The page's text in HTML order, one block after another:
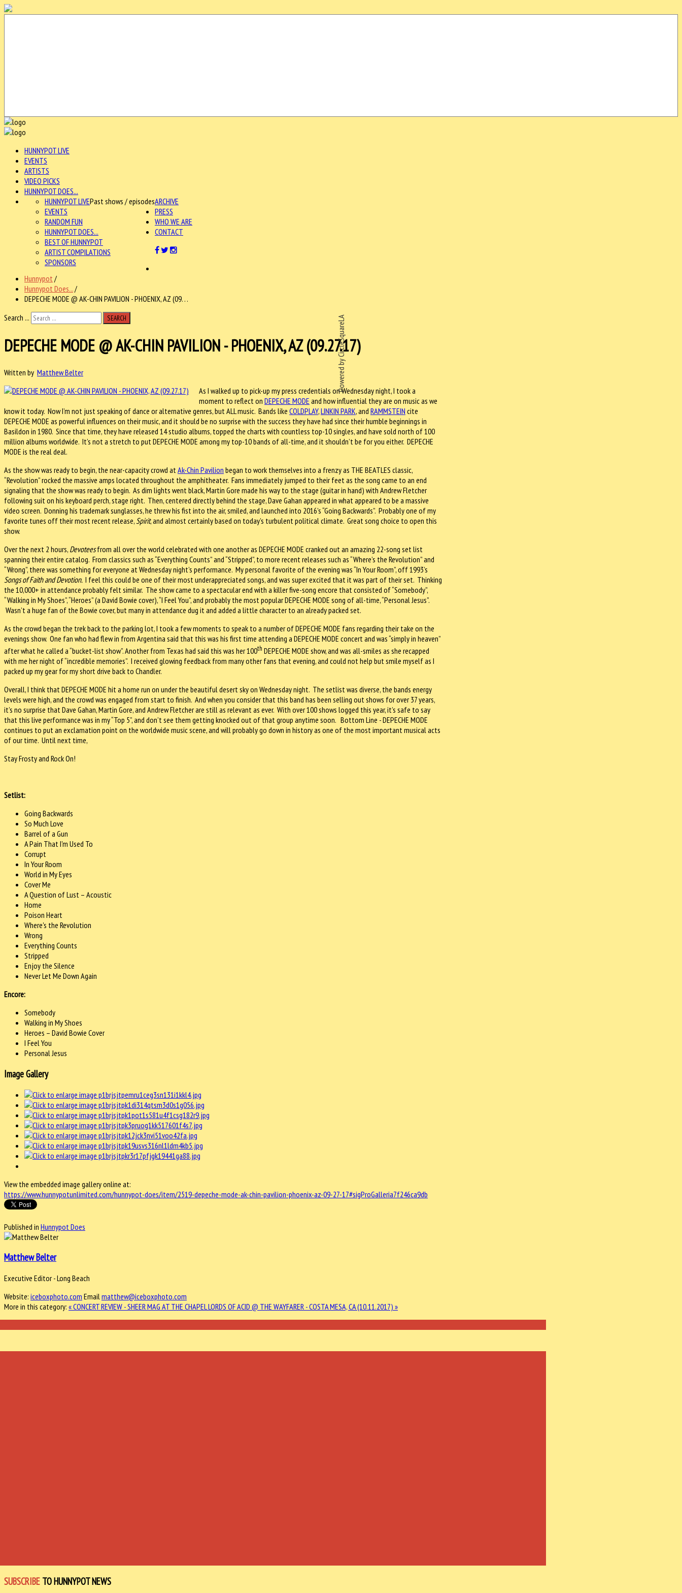
Powered by CircleSquareLA
HUNNYPOT LIVE
EVENTS
ARTISTS
VIDEO PICKS
HUNNYPOT DOES...
ARCHIVE
HUNNYPOT LIVEPast shows / episodes
EVENTS
RANDOM FUN
HUNNYPOT DOES...
BEST OF HUNNYPOT
ARTIST COMPILATIONS
SPONSORS
PRESS
WHO WE ARE
CONTACT
Hunnypot /
Hunnypot Does.../
DEPECHE MODE @ AK-CHIN PAVILION - PHOENIX, AZ (09. . .
Search ...
SEARCH
DEPECHE MODE @ AK-CHIN PAVILION - PHOENIX, AZ (09.27.17)
Written by Matthew Belter
As I walked up to pick-up my press credentials on Wednesday night, I took a
moment to reflect on DEPECHE MODE and how influential they are on music as we
know it today. Now I’m not just speaking of dance or alternative genres, but ALL music. Bands like COLDPLAY,LINKIN PARK, and RAMMSTEIN cite
DEPECHE MODE as powerful influences on their music, and it should be no surprise with the success they have had since their humble beginnings in
Basildon in 1980. Since that time, they have released 14 studio albums, topped the charts with countless top-10 singles, and have sold north of 100
million albums worldwide. It’s not a stretch to put DEPECHE MODE among my top-10 bands of all-time, and it shouldn’t be for you either. DEPECHE
MODE is the real deal.
As the show was ready to begin, the near-capacity crowd at Ak-Chin Pavilion began to work themselves into a frenzy as THE BEATLES classic,
“Revolution” rocked the massive amps located throughout the amphitheater. Fans immediately jumped to their feet as the song came to an end
signaling that the show was ready to begin. As dim lights went black, Martin Gore made his way to the stage (guitar in hand) with Andrew Fletcher
following suit on his keyboard perch, stage right. Then, centered directly behind the stage, Dave Gahan appeared in what appeared to be a massive
video screen. Donning his trademark sunglasses, he threw his fist into the air, smiled, and launched into 2016’s “Going Backwards”. Probably one of my
favorite tunes off their most recent release, Spirit, and almost certainly based on today’s turbulent political climate. Great song choice to open this
show.
Over the next 2 hours, Devoteesfrom all over the world celebrated with one another as DEPECHE MODE cranked out an amazing 22-song set list
spanning their entire catalog. From classics such as “Everything Counts” and “Stripped”, to more recent releases such as “Where’s the Revolution” and
“Wrong”, there was something for everyone at Wednesday night’s performance. My personal favorite of the evening was “In Your Room”, off 1993’s
Songs of Faith and Devotion. I feel this could be one of their most underappreciated songs, and was super excited that it was part of their set. Thinking
the 10,000+ in attendance probably felt similar. The show came to a spectacular end with a killer five-song encore that consisted of “Somebody”,
“Walking in My Shoes”, “Heroes” (a David Bowie cover), “I Feel You”, and probably the most popular DEPECHE MODE song of all-time, “Personal Jesus”.
Wasn’t a huge fan of the Bowie cover, but many in attendance dug it and added a little character to an already packed set.
As the crowd began the trek back to the parking lot, I took a few moments to speak to a number of DEPECHE MODE fans regarding their take on the
evenings show. One fan who had flew in from Argentina said that this was his first time attending a DEPECHE MODE concert and was “simply in heaven”
after what he called a “bucket-list show”. Another from Texas had said this was her 100th DEPECHE MODE show, and was all-smiles as she recapped
with me her night of “incredible memories”. I received glowing feedback from many other fans that evening, and could not help but smile myself as I
packed up my gear for my short drive back to Chandler.
Overall, I think that DEPECHE MODE hit a home run on under the beautiful desert sky on Wednesday night. The setlist was diverse, the bands energy
levels were high, and the crowd was engaged from start to finish. And when you consider that this band has been selling out shows for over 37 years,
it’s no surprise that Dave Gahan, Martin Gore, and Andrew Fletcher are still as relevant as ever. With over 100 shows logged this year, it’s safe to say
that this live performance was in my “Top 5”, and don’t see them getting knocked out of that group anytime soon. Bottom Line - DEPECHE MODE
continues to put an exclamation point on the worldwide music scene, and will probably go down in history as one of the most important musical acts
of our time. Until next time,
Stay Frosty and Rock On!
Setlist:
Going Backwards
So Much Love
Barrel of a Gun
A Pain That I'm Used To
Corrupt
In Your Room
World in My Eyes
Cover Me
A Question of Lust – Acoustic
Home
Poison Heart
Where's the Revolution
Wrong
Everything Counts
Stripped
Enjoy the Silence
Never Let Me Down Again
Encore:
Somebody
Walking in My Shoes
Heroes – David Bowie Cover
I Feel You
Personal Jesus
Image Gallery
View the embedded image gallery online at:
https://www.hunnypotunlimited.com/hunnypot-does/item/2519-depeche-mode-ak-chin-pavilion-phoenix-az-09-27-17#sigProGalleria7f246ca9db
Published in Hunnypot Does
Matthew Belter
Executive Editor - Long Beach
Website: iceboxphoto.com Emailmatthew@iceboxphoto.com
More in this category: « CONCERT REVIEW - SHEER MAG AT THE CHAPELLORDS OF ACID @ THE WAYFARER - COSTA MESA, CA (10.11.2017) »
SUBSCRIBE TO HUNNYPOT NEWS